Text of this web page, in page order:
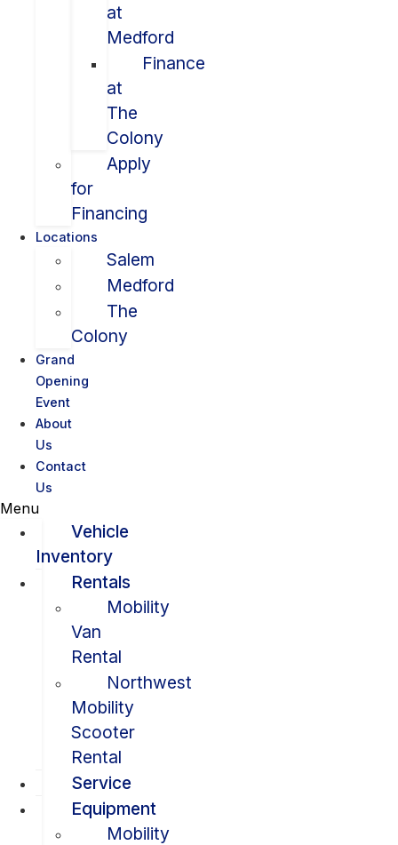
at
Medford
Finance
at
The
Colony
Apply
for
Financing
Locations
Salem
Medford
The
Colony
Grand
Opening
Event
About
Us
Contact
Us
Menu
Vehicle
Inventory
Rentals
Mobility
Van
Rental
Northwest
Mobility
Scooter
Rental
Service
Equipment
Mobility